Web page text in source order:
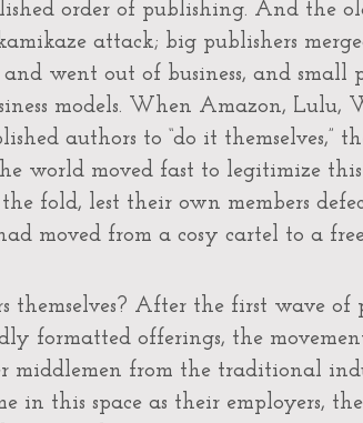
order of publishing. And the
attack; big publishers
went out of business, and small
models. When Amazon, Lulu,
authors to “do it themselves,”
world moved fast to legitimize
fold, lest their own members
moved from a cosy cartel to a
themselves? After the first wave of
formatted offerings, the
middlemen from the traditional
in this space as their employers,